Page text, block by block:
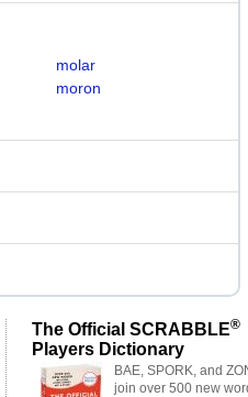
molar
moron
The Official SCRABBLE®
Players Dictionary
BAE, SPORK, and
join over 500 new